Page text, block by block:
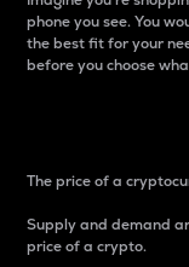
phone you see. You
the best fit for your
before you choose
The price of a
Supply and demand
price of a crypto.